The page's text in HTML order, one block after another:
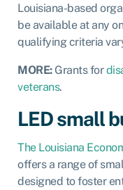
Louisiana-based
be available at any
qualifying criteria
MORE:Grants for
veterans.
LED small
The Louisiana
offers a range of
designed to foster